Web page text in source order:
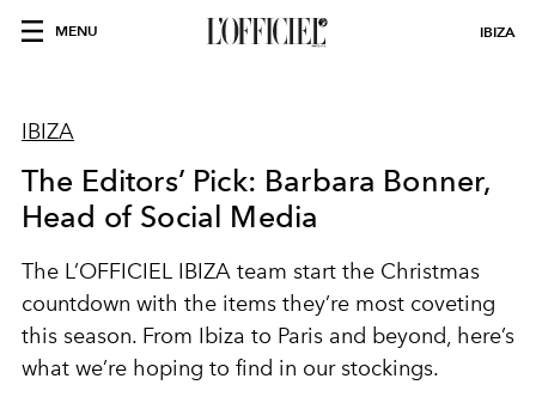
MENU IBIZA
IBIZA
The Editors’ Pick: Barbara Bonner,
Head of Social Media
The L’OFFICIEL IBIZA team start the Christmas
countdown with the items they’re most coveting
this season. From Ibiza to Paris and beyond, here’s
what we’re hoping to find in our stockings.